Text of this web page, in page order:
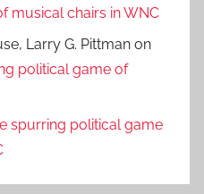
musical chairs in WNC
Larry G. Pittman on
political game of
spurring political game